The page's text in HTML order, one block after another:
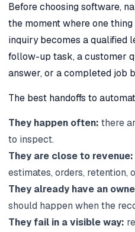
Before choosing software,
the moment where one
inquiry becomes a qualified
follow-up task, a customer
answer, or a completed job
The best handoffs to
They happen often: there
to inspect.
They are close to revenue:
estimates, orders, retention,
They already have an
should happen when the
They fail in a visible way: